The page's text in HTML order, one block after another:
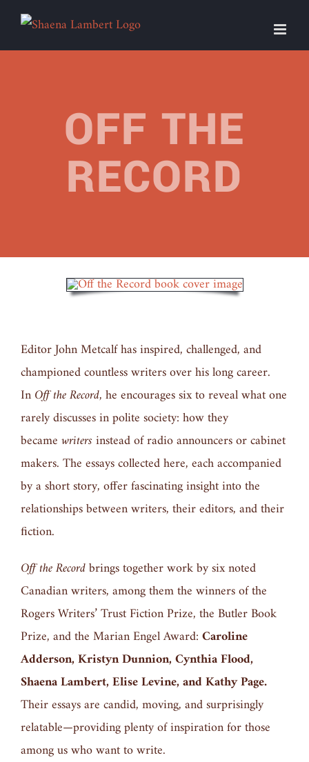
Skip
content
OFF THE
RECORD
Editor John Metcalf has inspired, challenged, and
championed countless writers over his long career.
InOﬀ the Record, he encourages six to reveal what one
rarely discusses in polite society: how they
becamewritersinstead of radio announcers or cabinet
makers. The essays collected here, each accompanied
by a short story, oﬀer fascinating insight into the
relationships between writers, their editors, and their
ﬁction.
Oﬀ the Recordbrings together work by six noted
Canadian writers, among them the winners of the
Rogers Writers’ Trust Fiction Prize, the Butler Book
Prize, and the Marian Engel Award:Caroline
Adderson, Kristyn Dunnion, Cynthia Flood,
Shaena Lambert, Elise Levine, and Kathy Page.
Their essays are candid, moving, and surprisingly
relatable—providing plenty of inspiration for those
among us who want to write.